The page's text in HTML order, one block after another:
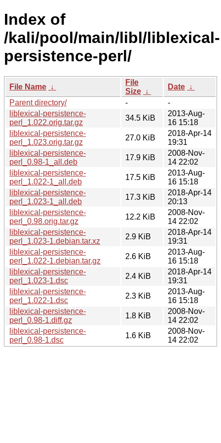
Index of
/kali/pool/main/libl/liblexical-
persistence-perl/
File Name ↓
File
Size ↓
Date ↓
Parent directory/
-
-
liblexical-persistence-
perl_1.022.orig.tar.gz
34.5 KiB
2013-Aug-
16 15:18
liblexical-persistence-
perl_1.023.orig.tar.gz
27.0 KiB
2018-Apr-14
19:31
liblexical-persistence-
perl_0.98-1_all.deb
17.9 KiB
2008-Nov-
14 22:02
liblexical-persistence-
perl_1.022-1_all.deb
17.5 KiB
2013-Aug-
16 15:18
liblexical-persistence-
perl_1.023-1_all.deb
17.3 KiB
2018-Apr-14
20:13
liblexical-persistence-
perl_0.98.orig.tar.gz
12.2 KiB
2008-Nov-
14 22:02
liblexical-persistence-
perl_1.023-1.debian.tar.xz
2.9 KiB
2018-Apr-14
19:31
liblexical-persistence-
perl_1.022-1.debian.tar.gz
2.6 KiB
2013-Aug-
16 15:18
liblexical-persistence-
perl_1.023-1.dsc
2.4 KiB
2018-Apr-14
19:31
liblexical-persistence-
perl_1.022-1.dsc
2.3 KiB
2013-Aug-
16 15:18
liblexical-persistence-
perl_0.98-1.diff.gz
1.8 KiB
2008-Nov-
14 22:02
liblexical-persistence-
perl_0.98-1.dsc
1.6 KiB
2008-Nov-
14 22:02